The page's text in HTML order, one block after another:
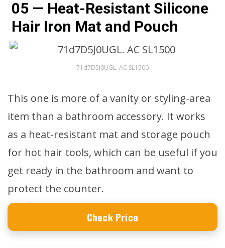
05 — Heat-Resistant Silicone
Hair Iron Mat and Pouch
71d7D5J0UGL. AC SL1500
This one is more of a vanity or styling-area
item than a bathroom accessory. It works
as a heat-resistant mat and storage pouch
for hot hair tools, which can be useful if you
get ready in the bathroom and want to
protect the counter.
Check Price